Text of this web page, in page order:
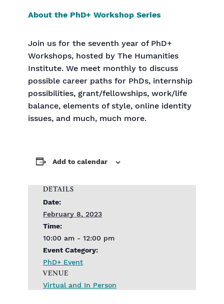
About the PhD+ Workshop Series
Join us for the seventh year of PhD+
Workshops, hosted by The Humanities
Institute. We meet monthly to discuss
possible career paths for PhDs, internship
possibilities, grant/fellowships, work/life
balance, elements of style, online identity
issues, and much, much more.
Add to calendar
DETAILS
Date:
February 8, 2023
Time:
10:00 am - 12:00 pm
Event Category:
PhD+ Event
VENUE
Virtual and In Person